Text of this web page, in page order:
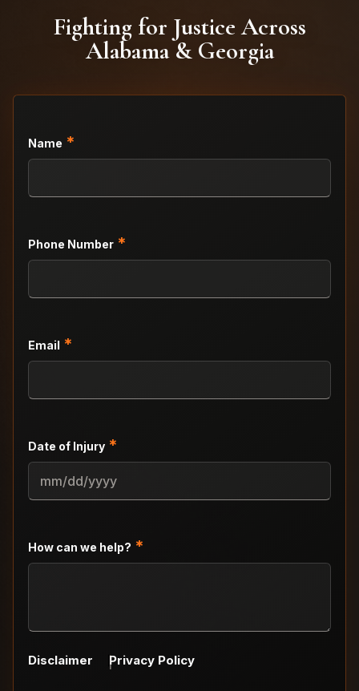
Fighting for Justice Across
Alabama & Georgia
Name *
Phone Number *
Email *
Date of Injury *
MM
slash
YYYY
How can we help? *
Disclaimer Privacy Policy